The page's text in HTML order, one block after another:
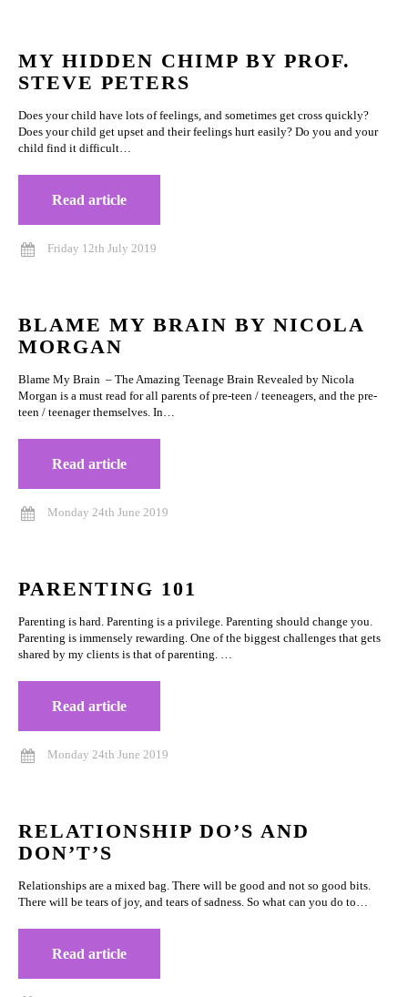
MY HIDDEN CHIMP BY PROF.
STEVE PETERS
Does your child have lots of feelings, and sometimes get cross quickly?
Does your child get upset and their feelings hurt easily? Do you and your
child find it difficult…
Read article
Friday 12th July 2019
BLAME MY BRAIN BY NICOLA
MORGAN
Blame My Brain – The Amazing Teenage Brain Revealed by Nicola
Morgan is a must read for all parents of pre-teen / teeneagers, and the pre-
teen / teenager themselves. In…
Read article
Monday 24th June 2019
PARENTING 101
Parenting is hard. Parenting is a privilege. Parenting should change you.
Parenting is immensely rewarding. One of the biggest challenges that gets
shared by my clients is that of parenting. …
Read article
Monday 24th June 2019
RELATIONSHIP DO’S AND
DON’T’S
Relationships are a mixed bag. There will be good and not so good bits.
There will be tears of joy, and tears of sadness. So what can you do to…
Read article